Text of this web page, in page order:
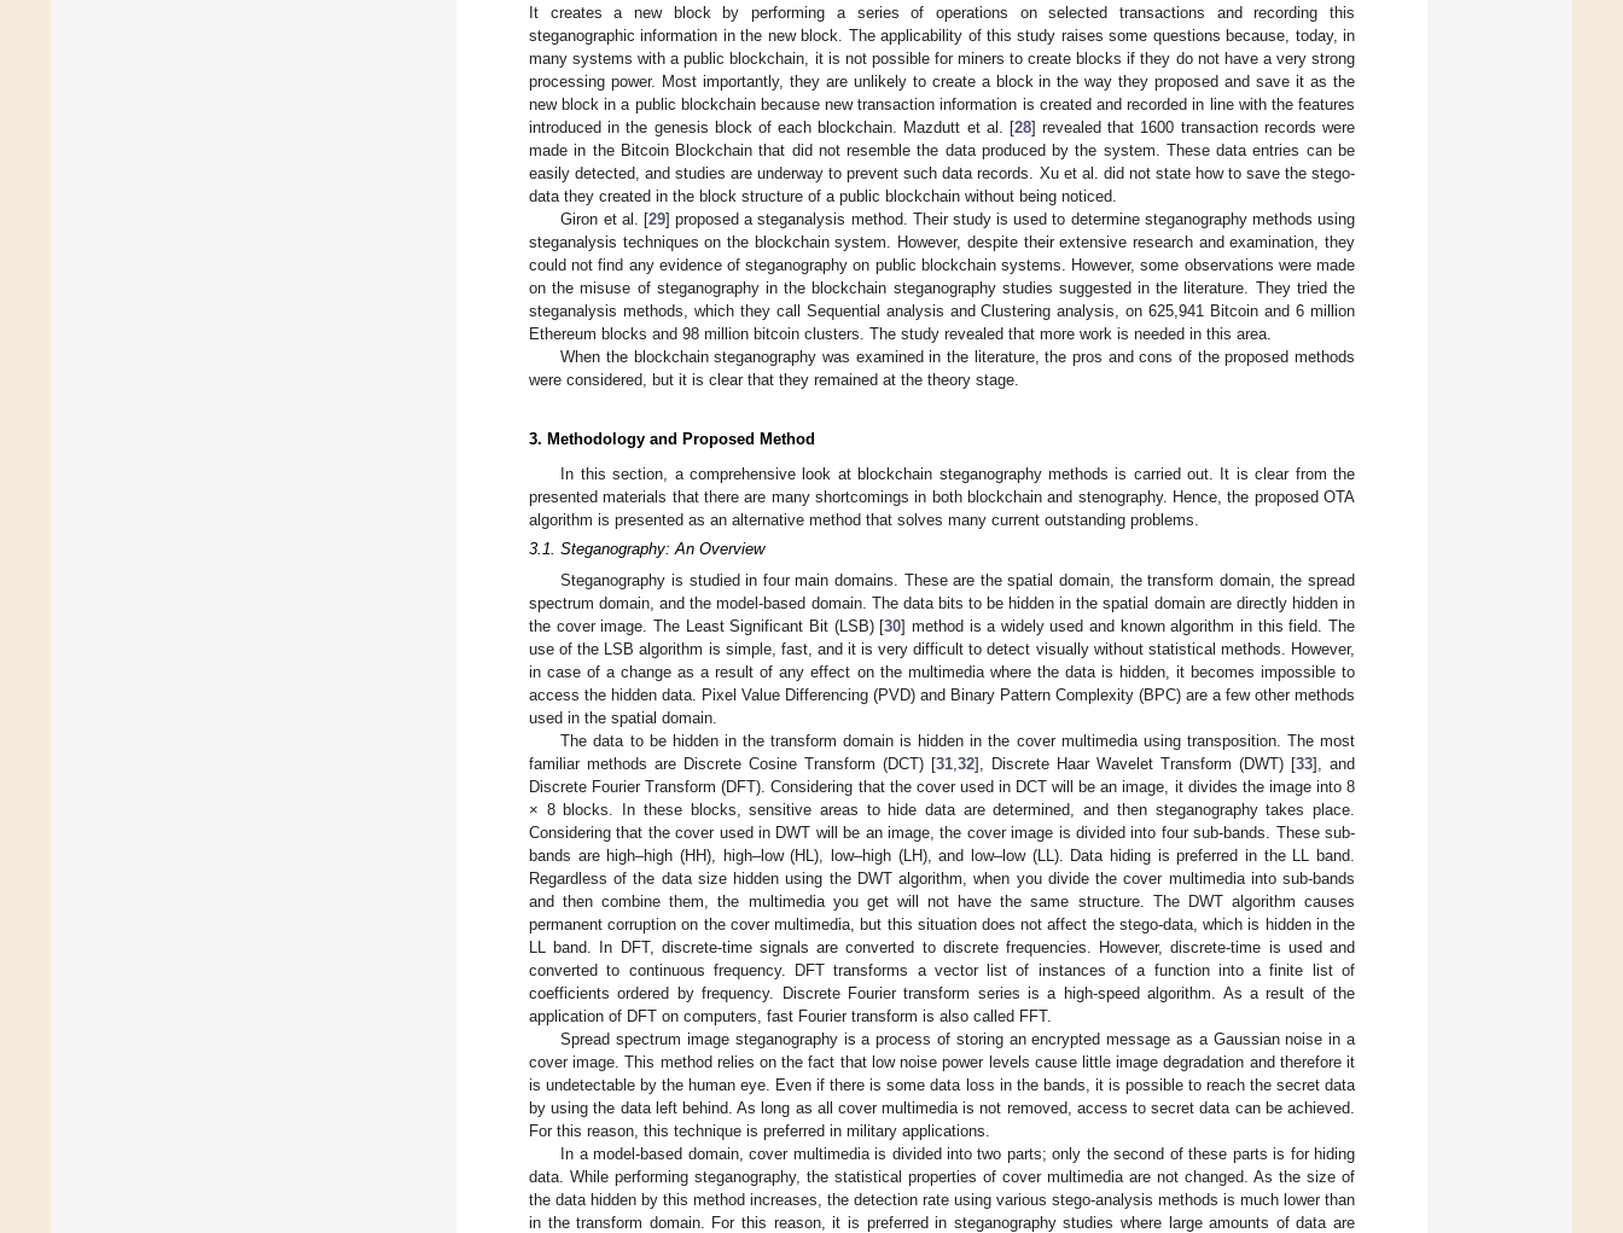
It creates a new block by performing a series of operations on selected transactions and recording this
steganographic information in the new block. The applicability of this study raises some questions because, today, in
many systems with a public blockchain, it is not possible for miners to create blocks if they do not have a very strong
processing power. Most importantly, they are unlikely to create a block in the way they proposed and save it as the
new block in a public blockchain because new transaction information is created and recorded in line with the features
introduced in the genesis block of each blockchain. Mazdutt et al. [28] revealed that 1600 transaction records were
made in the Bitcoin Blockchain that did not resemble the data produced by the system. These data entries can be
easily detected, and studies are underway to prevent such data records. Xu et al. did not state how to save the stego-
data they created in the block structure of a public blockchain without being noticed.
Giron et al. [29] proposed a steganalysis method. Their study is used to determine steganography methods using
steganalysis techniques on the blockchain system. However, despite their extensive research and examination, they
could not find any evidence of steganography on public blockchain systems. However, some observations were made
on the misuse of steganography in the blockchain steganography studies suggested in the literature. They tried the
steganalysis methods, which they call Sequential analysis and Clustering analysis, on 625,941 Bitcoin and 6 million
Ethereum blocks and 98 million bitcoin clusters. The study revealed that more work is needed in this area.
When the blockchain steganography was examined in the literature, the pros and cons of the proposed methods
were considered, but it is clear that they remained at the theory stage.
3. Methodology and Proposed Method
In this section, a comprehensive look at blockchain steganography methods is carried out. It is clear from the
presented materials that there are many shortcomings in both blockchain and stenography. Hence, the proposed OTA
algorithm is presented as an alternative method that solves many current outstanding problems.
3.1. Steganography: An Overview
Steganography is studied in four main domains. These are the spatial domain, the transform domain, the spread
spectrum domain, and the model-based domain. The data bits to be hidden in the spatial domain are directly hidden in
the cover image. The Least Significant Bit (LSB) [30] method is a widely used and known algorithm in this field. The
use of the LSB algorithm is simple, fast, and it is very difficult to detect visually without statistical methods. However,
in case of a change as a result of any effect on the multimedia where the data is hidden, it becomes impossible to
access the hidden data. Pixel Value Differencing (PVD) and Binary Pattern Complexity (BPC) are a few other methods
used in the spatial domain.
The data to be hidden in the transform domain is hidden in the cover multimedia using transposition. The most
familiar methods are Discrete Cosine Transform (DCT) [31 32], Discrete Haar Wavelet Transform (DWT) [33], and
Discrete Fourier Transform (DFT). Considering that the cover used in DCT will be an image, it divides the image into 8
× 8 blocks. In these blocks, sensitive areas to hide data are determined, and then steganography takes place.
Considering that the cover used in DWT will be an image, the cover image is divided into four sub-bands. These sub-
bands are high–high (HH), high–low (HL), low–high (LH), and low–low (LL). Data hiding is preferred in the LL band.
Regardless of the data size hidden using the DWT algorithm, when you divide the cover multimedia into sub-bands
and then combine them, the multimedia you get will not have the same structure. The DWT algorithm causes
permanent corruption on the cover multimedia, but this situation does not affect the stego-data, which is hidden in the
LL band. In DFT, discrete-time signals are converted to discrete frequencies. However, discrete-time is used and
converted to continuous frequency. DFT transforms a vector list of instances of a function into a finite list of
coefficients ordered by frequency. Discrete Fourier transform series is a high-speed algorithm. As a result of the
application of DFT on computers, fast Fourier transform is also called FFT.
Spread spectrum image steganography is a process of storing an encrypted message as a Gaussian noise in a
cover image. This method relies on the fact that low noise power levels cause little image degradation and therefore it
is undetectable by the human eye. Even if there is some data loss in the bands, it is possible to reach the secret data
by using the data left behind. As long as all cover multimedia is not removed, access to secret data can be achieved.
For this reason, this technique is preferred in military applications.
In a model-based domain, cover multimedia is divided into two parts; only the second of these parts is for hiding
data. While performing steganography, the statistical properties of cover multimedia are not changed. As the size of
the data hidden by this method increases, the detection rate using various stego-analysis methods is much lower than
in the transform domain. For this reason, it is preferred in steganography studies where large amounts of data are